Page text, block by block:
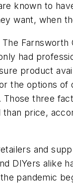
known to
want, when
The
had
product
the options of
Those three
than price,
and
DIYers alike
pandemic